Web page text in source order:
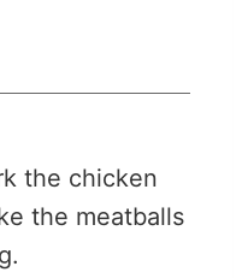
the chicken
the meatballs